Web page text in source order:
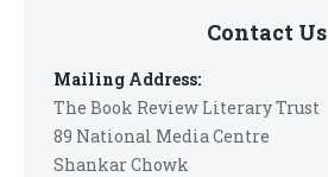
Contact Us
Mailing Address:
The Book Review Literary Trust
89 National Media Centre
Shankar Chowk